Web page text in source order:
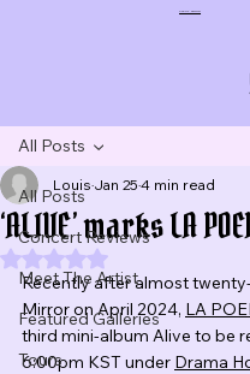
All Posts
Concert Reviews
Meet The Artist
Featured Galleries
Tours
All Posts
‘ALIVE’ marks LA
Louis Jan 25 4 min read
Rated NaN out of 5 stars.
Recently after almost
Mirror on April 2024, LA
third mini-album Alive to be
6:00pm KST under Drama